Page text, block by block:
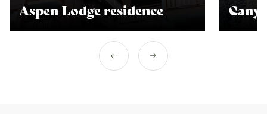
Aspen Lodge residence